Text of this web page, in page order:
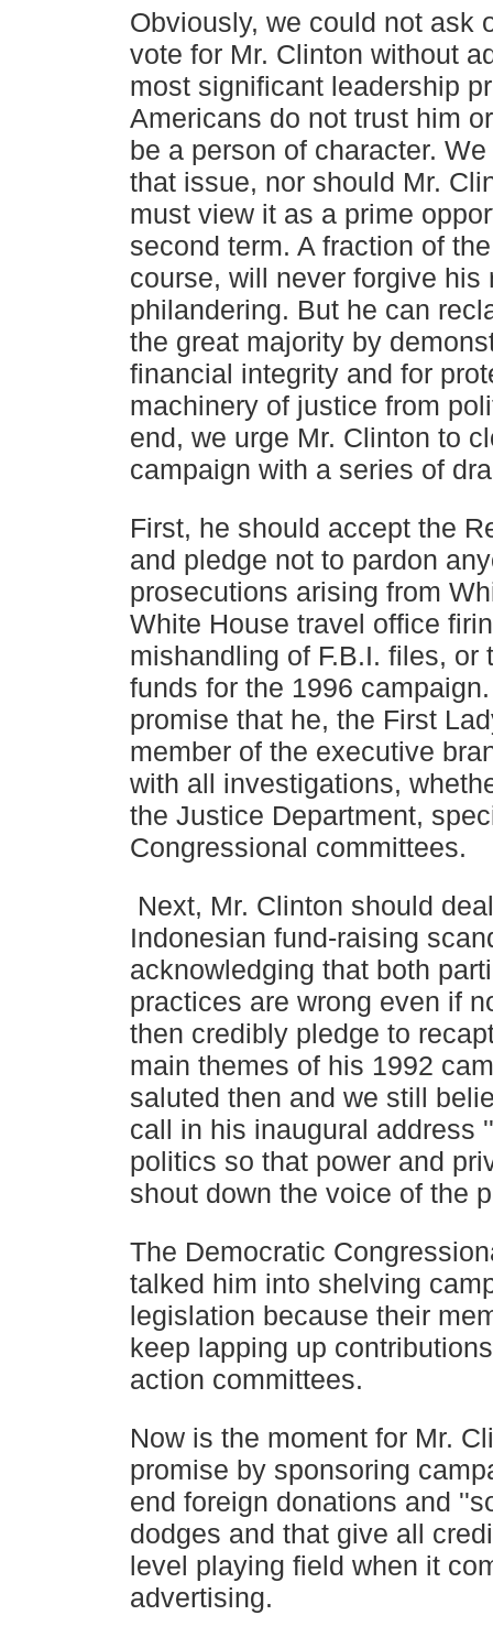
Obviously, we could not ask
vote for Mr. Clinton without
most significant leadership
Americans do not trust him
be a person of character.
that issue, nor should Mr.
must view it as a prime
second term. A fraction of
course, will never forgive his
philandering. But he can
the great majority by
financial integrity and for
machinery of justice from
end, we urge Mr. Clinton to
campaign with a series of
First, he should accept the
and pledge not to pardon
prosecutions arising from
White House travel office
mishandling of F.B.I. files, or
funds for the 1996
promise that he, the First
member of the executive
with all investigations,
the Justice Department,
Congressional committees.
Next, Mr. Clinton should
Indonesian fund-raising
acknowledging that both
practices are wrong even if
then credibly pledge to
main themes of his 1992
saluted then and we still
call in his inaugural address
politics so that power and
shout down the voice of the
The Democratic
talked him into shelving
legislation because their
keep lapping up
action committees.
Now is the moment for Mr.
promise by sponsoring
end foreign donations and
dodges and that give all
level playing field when it
advertising.